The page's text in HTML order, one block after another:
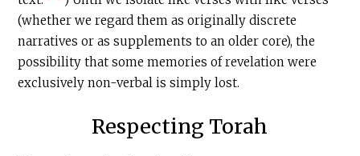
(whether we regard them as originally discrete
narratives or as supplements to an older core), the
possibility that some memories of revelation were
exclusively non-verbal is simply lost.
Respecting Torah